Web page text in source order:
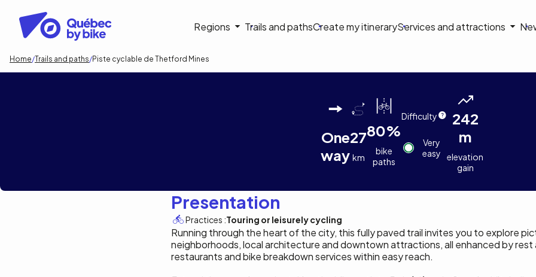
content
Navigation
principale
Regions Trails and pathsCreate my itineraryServices and attractions
Breadcrumb
Home Trails and paths Piste cyclable de Thetford Mines
Piste cyclable de Thetford Mines
One
way
27
km
80%
bike
paths
Difficulty
Very
easy
242
m
elevation
gain
Presentation
Practices :Touring or leisurely cycling
Running through the heart of the city, this fully paved trail invites you to explore
neighborhoods, local architecture and downtown attractions, all enhanced by rest
restaurants and bike breakdown services within easy reach.